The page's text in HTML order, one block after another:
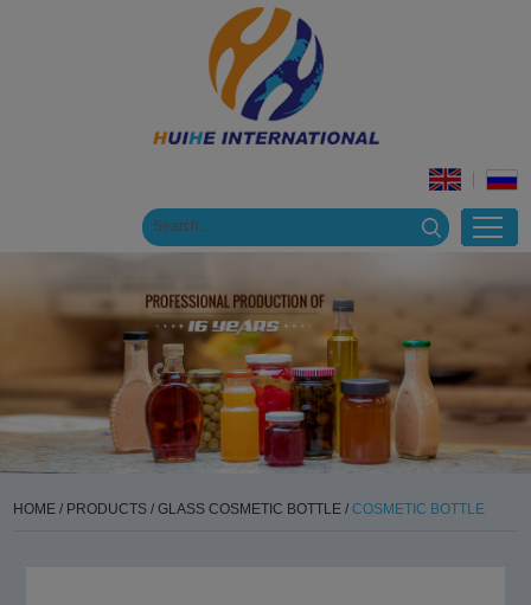
HOME / PRODUCTS / GLASS COSMETIC BOTTLE / COSMETIC BOTTLE